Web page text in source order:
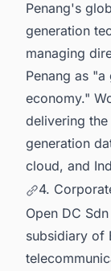
Penang's
generation
managing
Penang as
economy."
delivering
generation
cloud, and
4.
Open DC
subsidiary of